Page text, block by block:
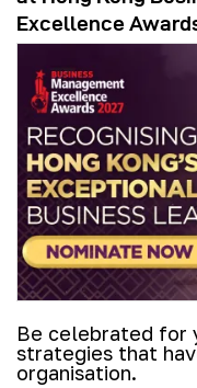
Excellence
Be celebrated for
strategies that
organisation.